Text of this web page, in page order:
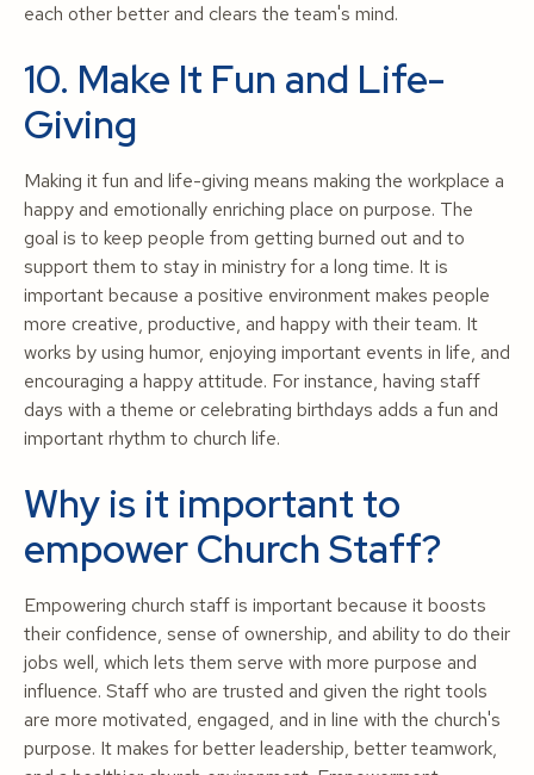
each other better and clears the team's mind.
10. Make It Fun and Life-
Giving
Making it fun and life-giving means making the workplace a
happy and emotionally enriching place on purpose. The
goal is to keep people from getting burned out and to
support them to stay in ministry for a long time. It is
important because a positive environment makes people
more creative, productive, and happy with their team. It
works by using humor, enjoying important events in life, and
encouraging a happy attitude. For instance, having staff
days with a theme or celebrating birthdays adds a fun and
important rhythm to church life.
Why is it important to
empower Church Staff?
Empowering church staff is important because it boosts
their confidence, sense of ownership, and ability to do their
jobs well, which lets them serve with more purpose and
influence. Staff who are trusted and given the right tools
are more motivated, engaged, and in line with the church's
purpose. It makes for better leadership, better teamwork,